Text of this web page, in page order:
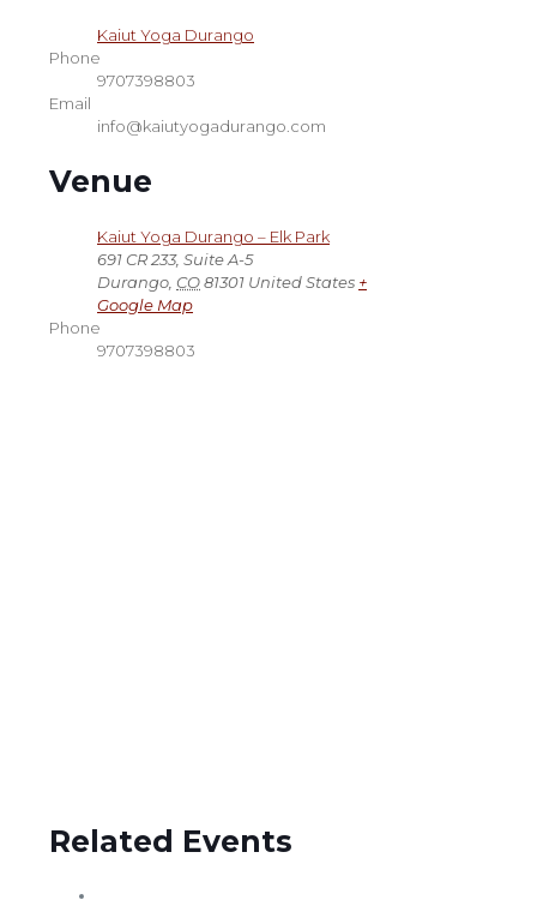
Kaiut Yoga Durango
Phone
9707398803
Email
info@kaiutyogadurango.com
Venue
Kaiut Yoga Durango – Elk Park
691 CR 233, Suite A-5
Durango CO81301 United States +
Google Map
Phone
9707398803
Related Events